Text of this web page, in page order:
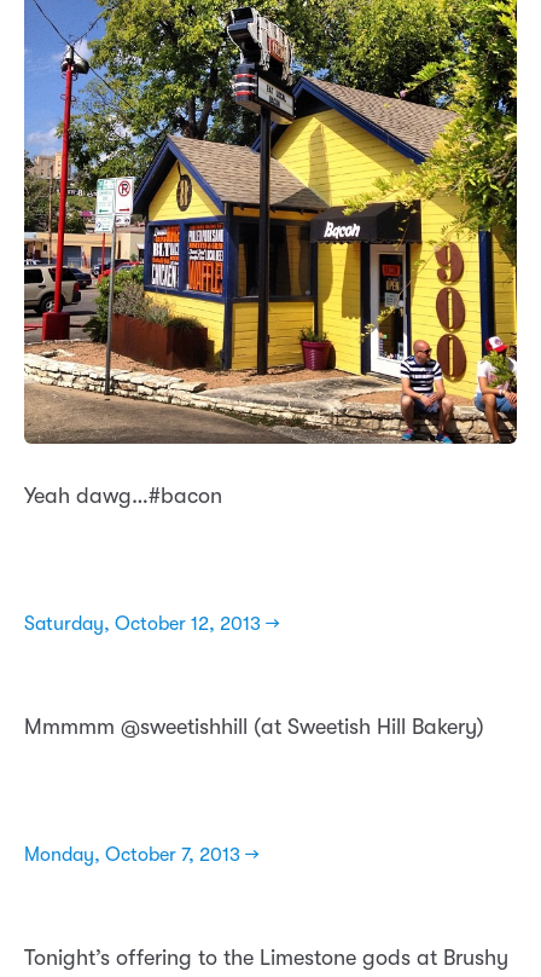
Yeah dawg…#bacon
Saturday, October 12, 2013 →
Mmmmm @sweetishhill (at Sweetish Hill Bakery)
Monday, October 7, 2013 →
Tonight’s offering to the Limestone gods at Brushy